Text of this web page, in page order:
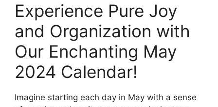
Experience Pure Joy
and Organization with
Our Enchanting May
2024 Calendar!
Imagine starting each day in May with a sense